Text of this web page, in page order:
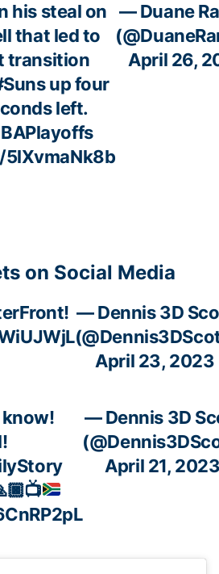
his steal on
that led to
transition
up four
left.
— Duane
April 26,
on Social Media
— Dennis 3D
April 23, 2023
know!
📺
— Dennis 3D
April 21,